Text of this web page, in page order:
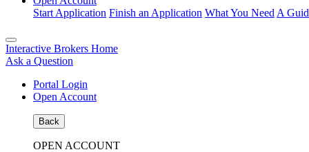
Start Application Finish an Application What You Need A
Interactive Brokers Home
Ask a Question
Portal Login
Open Account
Back
OPEN ACCOUNT